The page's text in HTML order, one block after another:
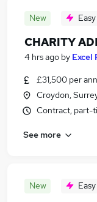
New
CHARITY
4 hrs ago by Excel
£31,500 per
Croydon,
Contract, part-
See more
New